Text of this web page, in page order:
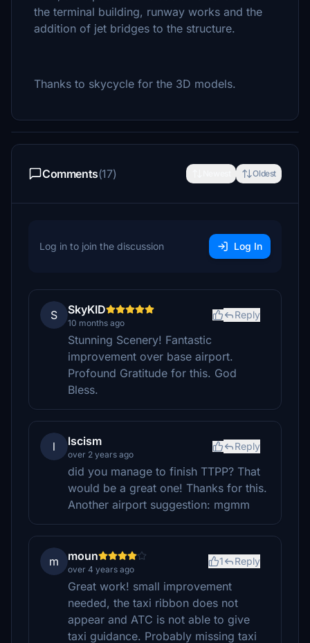
the terminal building, runway works and the
addition of jet bridges to the structure.
Thanks to skycycle for the 3D models.
Comments(17) Oldest
Log in to join the discussion Log In
S SkyKID
10 months ago
Reply
Stunning Scenery! Fantastic
improvement over base airport.
Profound Gratitude for this. God
Bless.
l lscism
over 2 years ago
Reply
did you manage to finish TTPP? That
would be a great one! Thanks for this.
Another airport suggestion: mgmm
m moun
over 4 years ago
1 Reply
Great work! small improvement
needed, the taxi ribbon does not
appear and ATC is not able to give
taxi guidance. Probably missing taxi